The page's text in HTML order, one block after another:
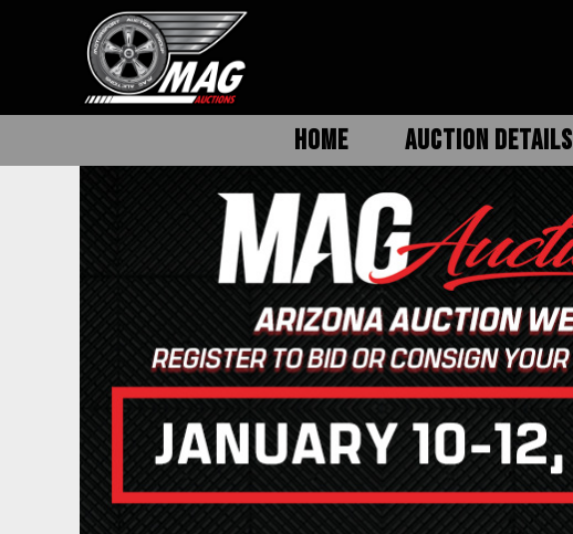
HOME AUCTION DETAILS